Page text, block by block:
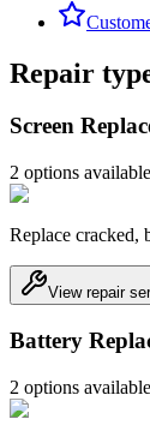
Repair
Screen
2 options available
Replace cracked,
View repair
Battery
2 options available